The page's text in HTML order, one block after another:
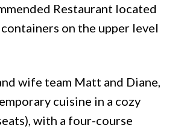
Restaurant located
on the upper level
wife team Matt and Diane,
cuisine in a cozy
with a four-course